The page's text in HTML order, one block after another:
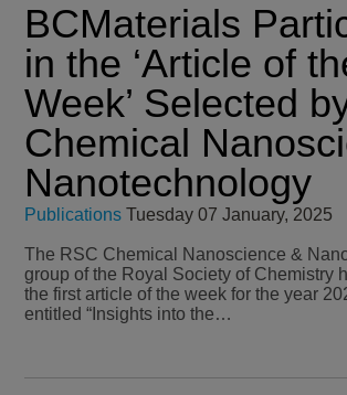
BCMaterials
in the ‘Article of
Week’ Selected
Chemical
Nanotechnology
Publications Tuesday 07 January, 2025
The RSC Chemical Nanoscience &
group of the Royal Society of Chemistry
the first article of the week for the year
entitled “Insights into the…